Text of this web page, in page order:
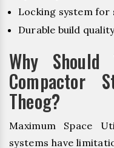
Locking system for
Durable build
Why Should
Compactor
Theog?
Maximum Space
systems have